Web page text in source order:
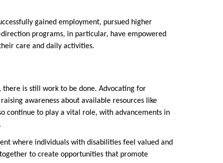
gained employment, pursued higher
programs, in particular, have empowered
care and daily activities.
is still work to be done. Advocating for
awareness about available resources like
continue to play a vital role, with advancements in
where individuals with disabilities feel valued and
to create opportunities that promote